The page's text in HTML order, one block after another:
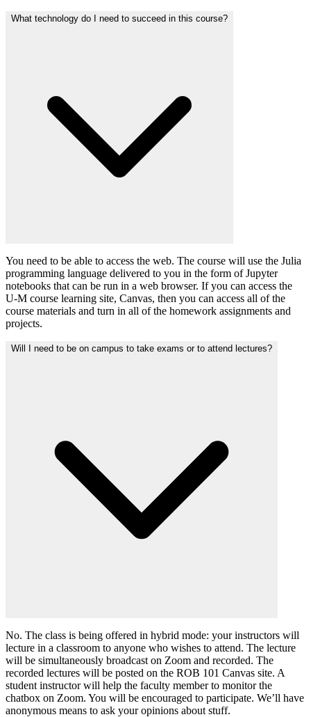
What technology do I need to succeed in this course?
You need to be able to access the web. The course will use the Julia
programming language delivered to you in the form of Jupyter
notebooks that can be run in a web browser. If you can access the
U-M course learning site, Canvas, then you can access all of the
course materials and turn in all of the homework assignments and
projects.
Will I need to be on campus to take exams or to attend lectures?
No. The class is being offered in hybrid mode: your instructors will
lecture in a classroom to anyone who wishes to attend. The lecture
will be simultaneously broadcast on Zoom and recorded. The
recorded lectures will be posted on the ROB 101 Canvas site. A
student instructor will help the faculty member to monitor the
chatbox on Zoom. You will be encouraged to participate. We’ll have
anonymous means to ask your opinions about stuff.